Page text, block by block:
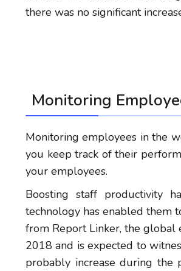
there was no significant
Monitoring
Monitoring employees in the
you keep track of their
your employees.
Boosting staff productivity
technology has enabled them
from Report Linker, the
2018 and is expected to
probably increase during the